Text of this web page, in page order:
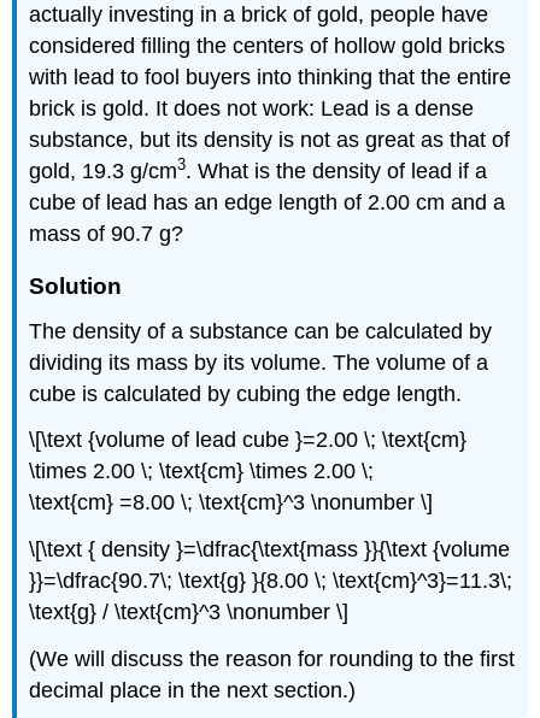
actually investing in a brick of gold, people have
considered filling the centers of hollow gold bricks
with lead to fool buyers into thinking that the entire
brick is gold. It does not work: Lead is a dense
substance, but its density is not as great as that of
gold, 19.3 g/cm3. What is the density of lead if a
cube of lead has an edge length of 2.00 cm and a
mass of 90.7 g?
Solution
The density of a substance can be calculated by
dividing its mass by its volume. The volume of a
cube is calculated by cubing the edge length.
\[\text {volume of lead cube }=2.00 \; \text{cm}
\times 2.00 \; \text{cm} \times 2.00 \;
\text{cm} =8.00 \; \text{cm}^3 \nonumber \]
\[\text { density }=\dfrac{\text{mass }}{\text {volume
}}=\dfrac{90.7\; \text{g} }{8.00 \; \text{cm}^3}=11.3\;
\text{g} / \text{cm}^3 \nonumber \]
(We will discuss the reason for rounding to the first
decimal place in the next section.)